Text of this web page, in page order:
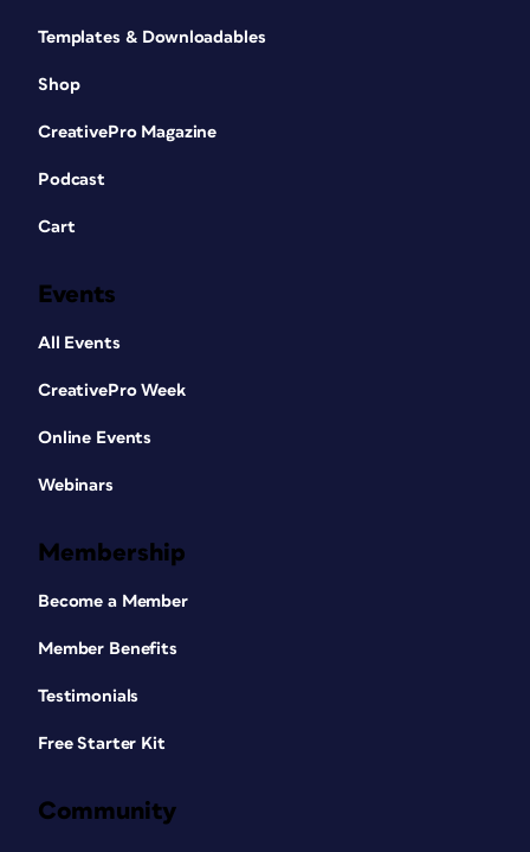
Templates & Downloadables
Shop
CreativePro Magazine
Podcast
Cart
Events
All Events
CreativePro Week
Online Events
Webinars
Membership
Become a Member
Member Benefits
Testimonials
Free Starter Kit
Community